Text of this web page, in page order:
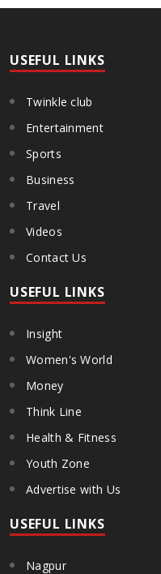
banner of the JPSC-JSSC
USEFUL LINKS
Twinkle club
Entertainment
Sports
Business
Travel
Videos
Contact Us
USEFUL LINKS
Insight
Women's World
Money
Think Line
Health & Fitness
Youth Zone
Advertise with Us
USEFUL LINKS
Nagpur